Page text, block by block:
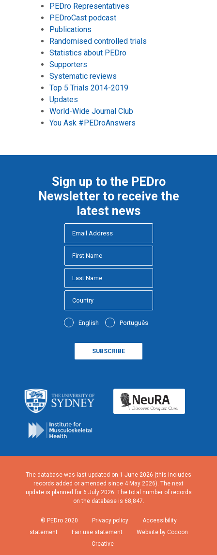
PEDro Representatives
PEDroCast podcast
Publications
Randomised controlled trials
Statistics about PEDro
Supporters
Systematic reviews
Top 5 Trials 2014-2019
Updates
World-Wide Journal Club
You Ask #PEDroAnswers
Sign up to the PEDro
Newsletter to receive the
latest news
English Português
The database was last updated on 1 June 2026 (this includes
records added or amended since 4 May 2026). The next
update is planned for 6 July 2026. The total number of records
on the database is 68,847.
© PEDro 2020 Privacy policy
Accessibility
statement
Fair use statement
Website by Cocoon
Creative